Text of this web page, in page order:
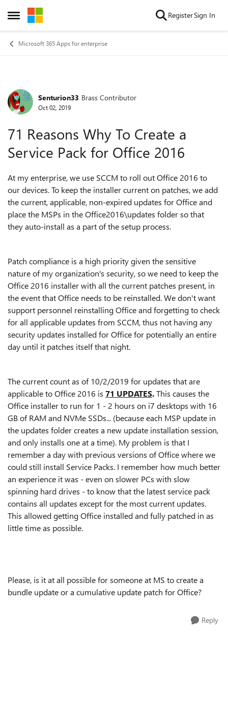
Open Side Menu
Skip to content RegisterSign In
Microsoft 365 Apps for enterprise
Forum Discussion
Senturion33 Brass Contributor
Oct 02, 2019
71 Reasons Why To Create a
Service Pack for Office 2016
At my enterprise, we use SCCM to roll out Office 2016 to
our devices. To keep the installer current on patches, we add
the current, applicable, non-expired updates for Office and
place the MSPs in the Office2016\updates folder so that
they auto-install as a part of the setup process.
Patch compliance is a high priority given the sensitive
nature of my organization's security, so we need to keep the
Office 2016 installer with all the current patches present, in
the event that Office needs to be reinstalled. We don't want
support personnel reinstalling Office and forgetting to check
for all applicable updates from SCCM, thus not having any
security updates installed for Office for potentially an entire
day until it patches itself that night.
The current count as of 10/2/2019 for updates that are
applicable to Office 2016 is 71 UPDATES.This causes the
Office installer to run for 1 - 2 hours on i7 desktops with 16
GB of RAM and NVMe SSDs... (because each MSP update in
the updates folder creates a new update installation session,
and only installs one at a time). My problem is that I
remember a day with previous versions of Office where we
could still install Service Packs. I remember how much better
an experience it was - even on slower PCs with slow
spinning hard drives - to know that the latest service pack
contains all updates except for the most current updates.
This allowed getting Office installed and fully patched in as
little time as possible.
Please, is it at all possible for someone at MS to create a
bundle update or a cumulative update patch for Office?
Reply